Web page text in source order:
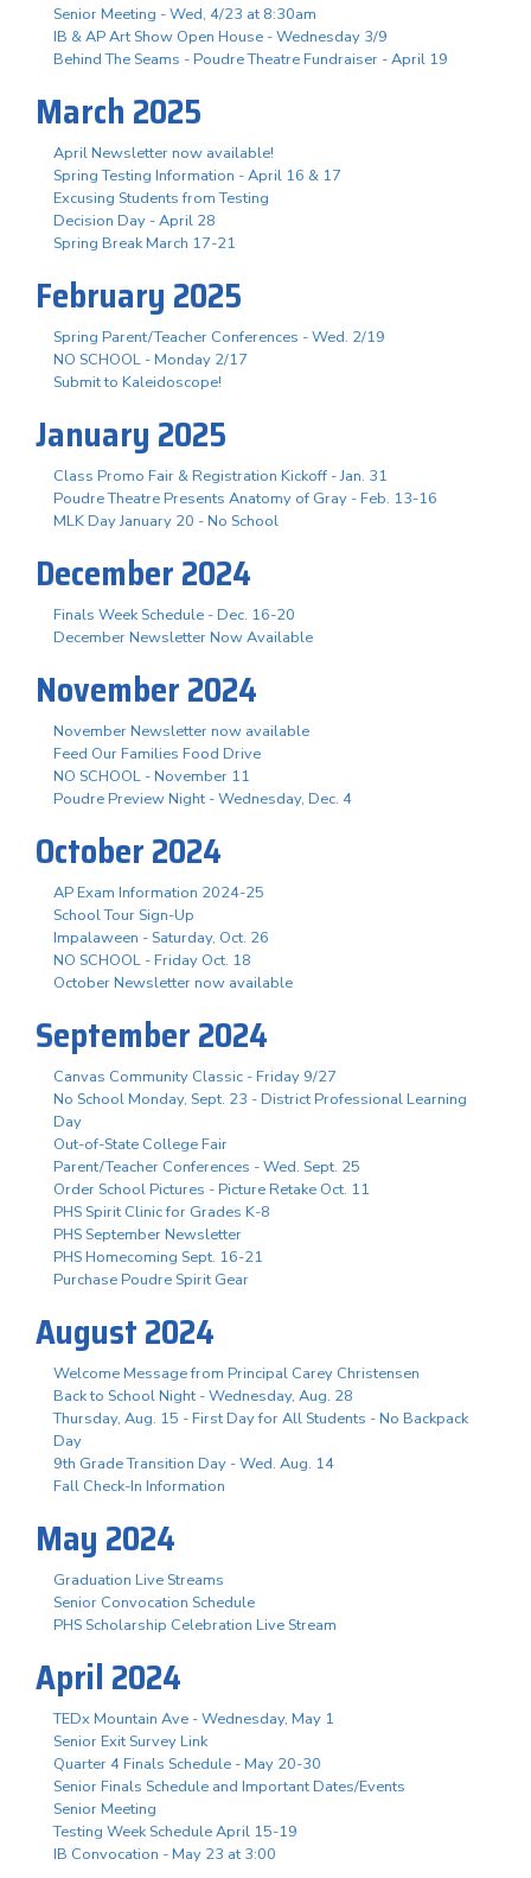
Senior Meeting - Wed, 4/23 at 8:30am
IB & AP Art Show Open House - Wednesday 3/9
Behind The Seams - Poudre Theatre Fundraiser - April 19
March 2025
April Newsletter now available!
Spring Testing Information - April 16 & 17
Excusing Students from Testing
Decision Day - April 28
Spring Break March 17-21
February 2025
Spring Parent/Teacher Conferences - Wed. 2/19
NO SCHOOL - Monday 2/17
Submit to Kaleidoscope!
January 2025
Class Promo Fair & Registration Kickoff - Jan. 31
Poudre Theatre Presents Anatomy of Gray - Feb. 13-16
MLK Day January 20 - No School
December 2024
Finals Week Schedule - Dec. 16-20
December Newsletter Now Available
November 2024
November Newsletter now available
Feed Our Families Food Drive
NO SCHOOL - November 11
Poudre Preview Night - Wednesday, Dec. 4
October 2024
AP Exam Information 2024-25
School Tour Sign-Up
Impalaween - Saturday, Oct. 26
NO SCHOOL - Friday Oct. 18
October Newsletter now available
September 2024
Canvas Community Classic - Friday 9/27
No School Monday, Sept. 23 - District Professional Learning
Day
Out-of-State College Fair
Parent/Teacher Conferences - Wed. Sept. 25
Order School Pictures - Picture Retake Oct. 11
PHS Spirit Clinic for Grades K-8
PHS September Newsletter
PHS Homecoming Sept. 16-21
Purchase Poudre Spirit Gear
August 2024
Welcome Message from Principal Carey Christensen
Back to School Night - Wednesday, Aug. 28
Thursday, Aug. 15 - First Day for All Students - No Backpack
Day
9th Grade Transition Day - Wed. Aug. 14
Fall Check-In Information
May 2024
Graduation Live Streams
Senior Convocation Schedule
PHS Scholarship Celebration Live Stream
April 2024
TEDx Mountain Ave - Wednesday, May 1
Senior Exit Survey Link
Quarter 4 Finals Schedule - May 20-30
Senior Finals Schedule and Important Dates/Events
Senior Meeting
Testing Week Schedule April 15-19
IB Convocation - May 23 at 3:00